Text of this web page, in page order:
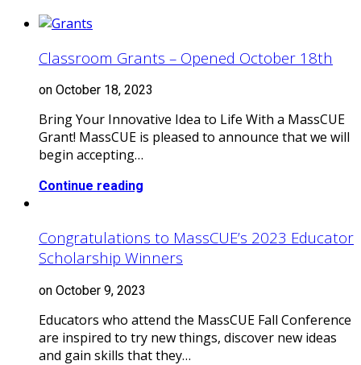
Classroom Grants – Opened October 18th
on October 18, 2023
Bring Your Innovative Idea to Life With a MassCUE
Grant! MassCUE is pleased to announce that we will
begin accepting…
Continue reading
Congratulations to MassCUE’s 2023 Educator
Scholarship Winners
on October 9, 2023
Educators who attend the MassCUE Fall Conference
are inspired to try new things, discover new ideas
and gain skills that they…